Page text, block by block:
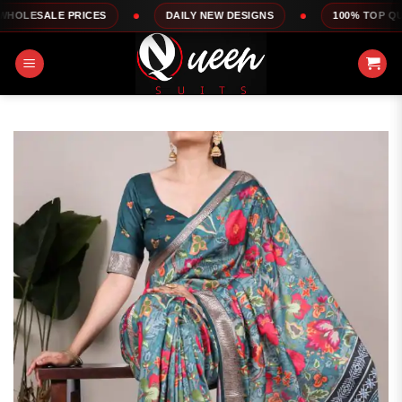
Skip
to
content
DAILY NEW DESIGNS 100% TOP QUALITY